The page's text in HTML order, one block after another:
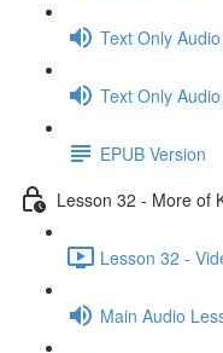
Text Only
Text Only
EPUB Version
Lesson 32 - More of
Lesson 32 -
Main Audio